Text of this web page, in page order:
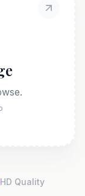
HD Quality